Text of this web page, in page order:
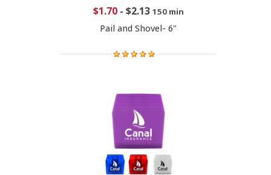
$1.70- $2.13 150 min
Pail and Shovel- 6"